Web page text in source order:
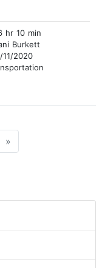
hr 10 min
Burkett
11/2020
»